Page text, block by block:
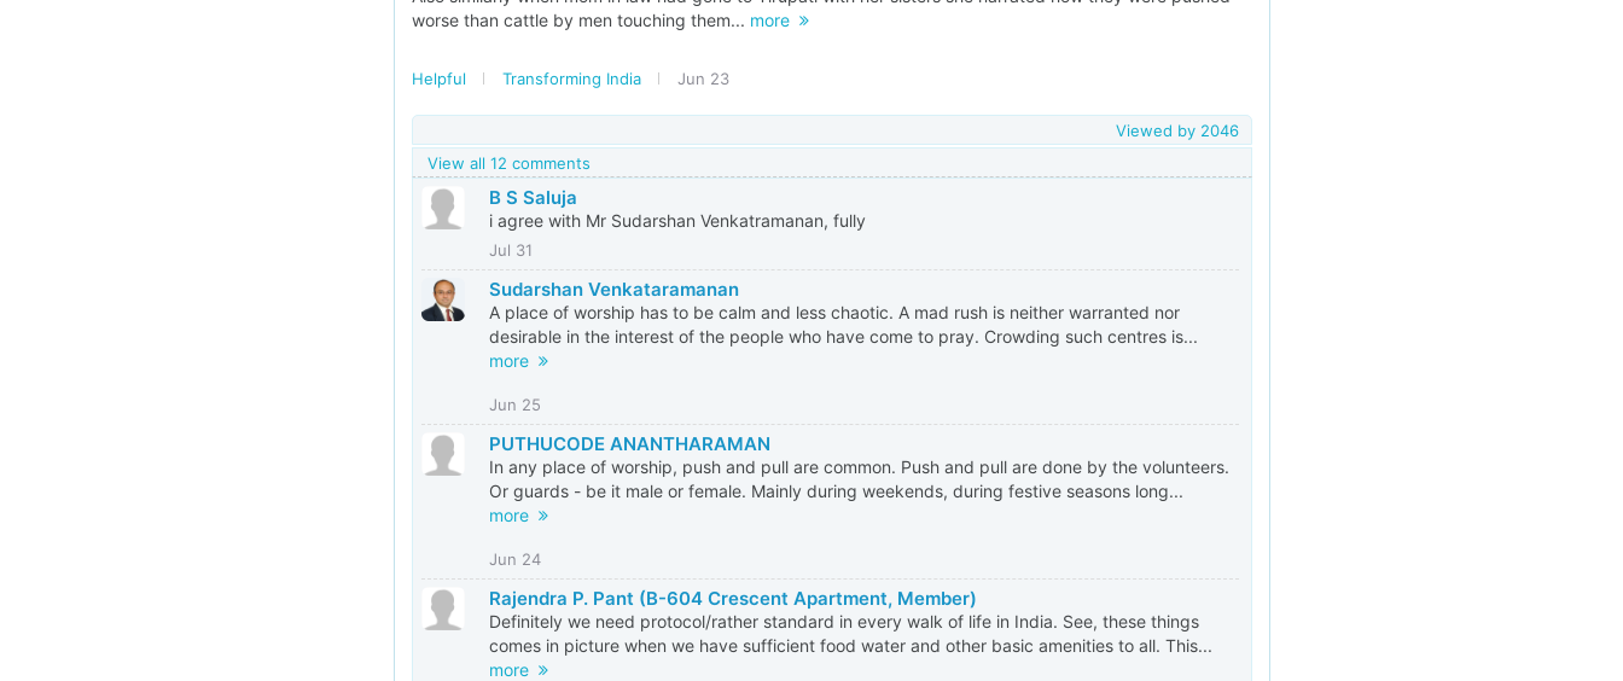
worse than cattle by men touching them... more
Helpful Transforming India Jun 23
Viewed by 2046
View all 12 comments
B S Saluja
i agree with Mr Sudarshan Venkatramanan, fully
Jul 31
Sudarshan Venkataramanan
A place of worship has to be calm and less chaotic. A mad rush is neither warranted nor
desirable in the interest of the people who have come to pray. Crowding such centres is...
more
Jun 25
PUTHUCODE ANANTHARAMAN
In any place of worship, push and pull are common. Push and pull are done by the volunteers.
Or guards - be it male or female. Mainly during weekends, during festive seasons long...
more
Jun 24
Rajendra P. Pant (B-604 Crescent Apartment, Member)
Definitely we need protocol/rather standard in every walk of life in India. See, these things
comes in picture when we have sufficient food water and other basic amenities to all. This...
more